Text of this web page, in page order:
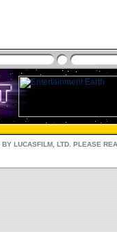
LUCASFILM, LTD. PLEASE